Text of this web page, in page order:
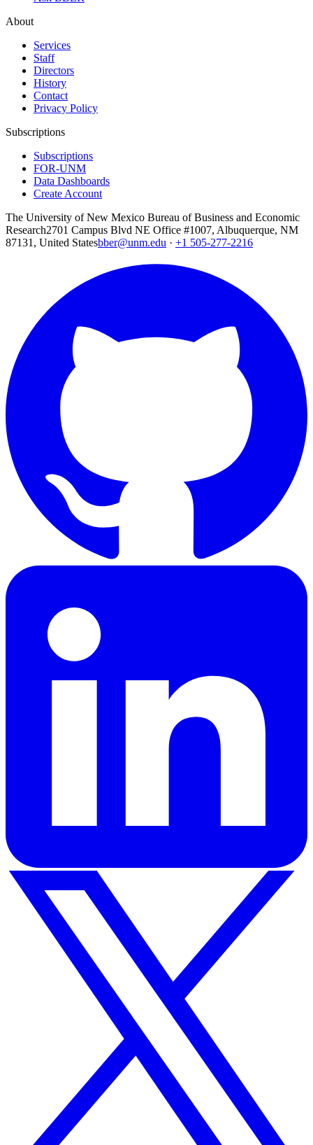
About
Services
Staff
Directors
History
Contact
Privacy Policy
Subscriptions
Subscriptions
FOR-UNM
Data Dashboards
Create Account
The University of New Mexico Bureau of Business and Economic
Research2701 Campus Blvd NE Office #1007, Albuquerque, NM
87131, United Statesbber@unm.edu · +1 505-277-2216